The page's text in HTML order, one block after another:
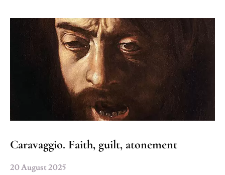
Caravaggio. Faith, guilt, atonement
20 August 2025